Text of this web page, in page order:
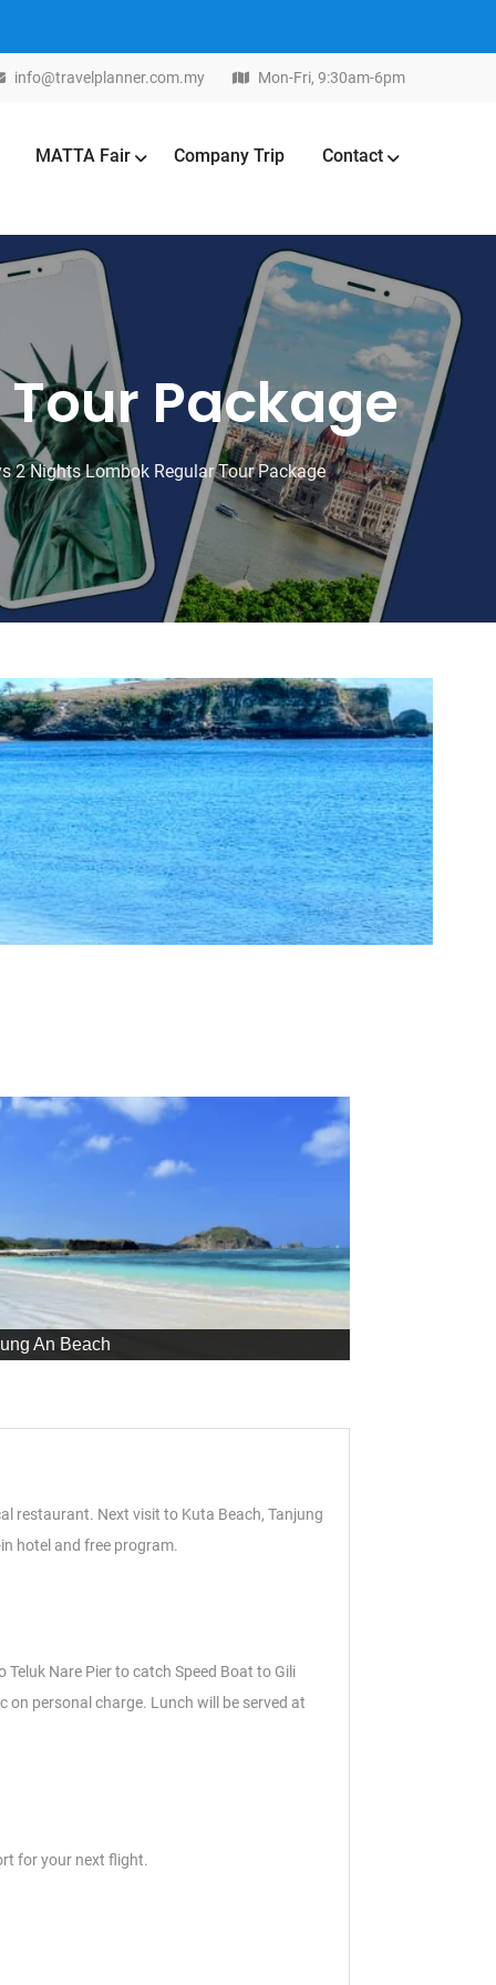
info@travelplanner.com.my Mon-Fri, 9:30am-6pm
MATTA Fair Company Trip Contact
Package
2 Nights Lombok Regular Tour Package
An Beach
restaurant. Next visit to Kuta Beach, Tanjung
hotel and free program.
Nare Pier to catch Speed Boat to Gili
on personal charge. Lunch will be served at
for your next flight.